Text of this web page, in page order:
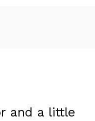
and a little